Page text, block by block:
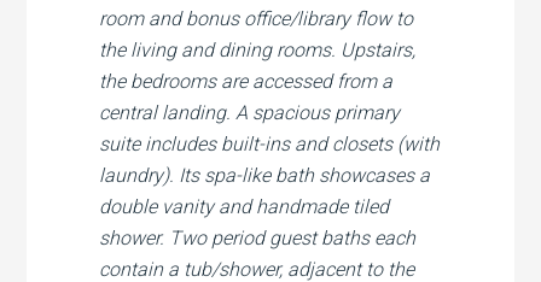
room and bonus office/library flow to
the living and dining rooms. Upstairs,
the bedrooms are accessed from a
central landing. A spacious primary
suite includes built-ins and closets (with
laundry). Its spa-like bath showcases a
double vanity and handmade tiled
shower. Two period guest baths each
contain a tub/shower, adjacent to the